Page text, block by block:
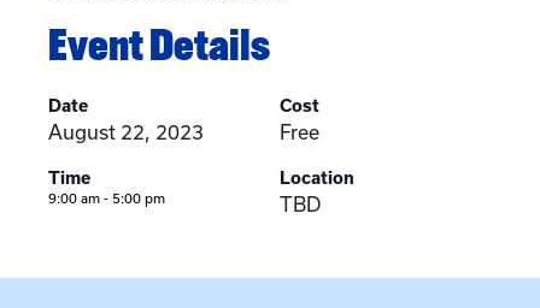
Event Details
Date
August 22, 2023
Time
9:00 am - 5:00 pm
Cost
Free
Location
TBD